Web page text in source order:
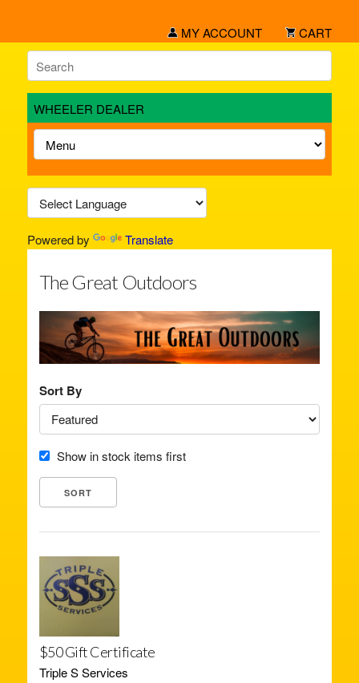
MY ACCOUNT CART
WHEELER DEALER
Powered by Translate
The Great Outdoors
Sort By
Show in stock items first
$50 Gift Certificate
Triple S Services